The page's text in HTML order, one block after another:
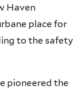
Haven
place for
to the safety
pioneered the